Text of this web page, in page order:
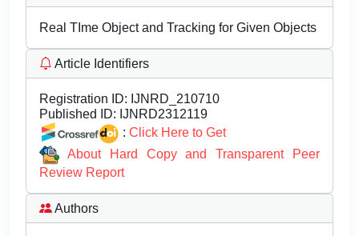
Real TIme Object and Tracking for Given Objects
Article Identifiers
Registration ID: IJNRD_210710
Published ID: IJNRD2312119
: Click Here to Get
About Hard Copy and Transparent Peer
Review Report
Authors